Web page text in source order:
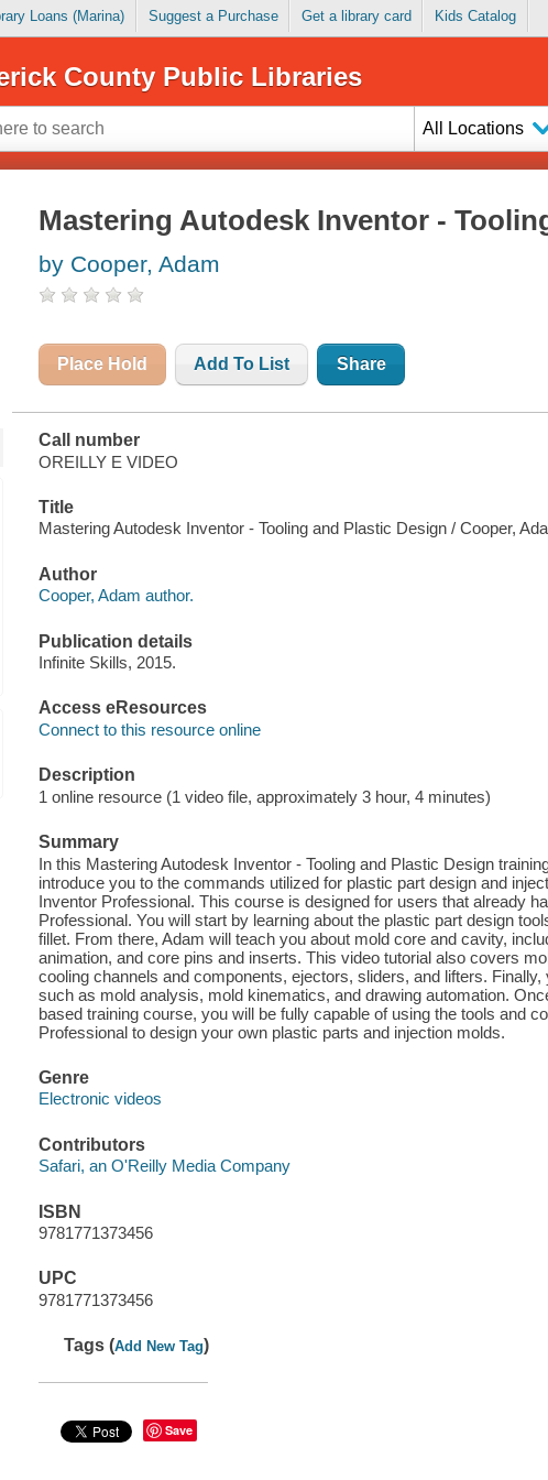
Loans (Marina) Suggest a Purchase Get a library card Kids Catalog
County Public Libraries
All Locations
Mastering Autodesk Inventor -
by Cooper, Adam
Place Hold Add To List Share
Call number
OREILLY E VIDEO
Title
Mastering Autodesk Inventor - Tooling and Plastic Design / Cooper,
Author
Cooper, Adam author.
Publication details
Infinite Skills, 2015.
Access eResources
Connect to this resource online
Description
1 online resource (1 video file, approximately 3 hour, 4 minutes)
Summary
In this Mastering Autodesk Inventor - Tooling and Plastic Design
introduce you to the commands utilized for plastic part design and
Inventor Professional. This course is designed for users that already
Professional. You will start by learning about the plastic part design
fillet. From there, Adam will teach you about mold core and cavity,
animation, and core pins and inserts. This video tutorial also covers
cooling channels and components, ejectors, sliders, and lifters.
such as mold analysis, mold kinematics, and drawing automation.
based training course, you will be fully capable of using the tools and
Professional to design your own plastic parts and injection molds.
Genre
Electronic videos
Contributors
Safari, an O'Reilly Media Company
ISBN
9781771373456
UPC
9781771373456
Tags (Add New Tag)
Save